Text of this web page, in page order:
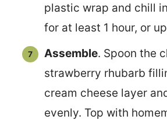
plastic wrap and chill
for at least 1 hour, or
Assemble. Spoon the
strawberry rhubarb
cream cheese layer
evenly. Top with